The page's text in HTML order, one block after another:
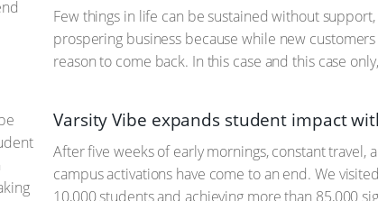
Few things in life can be sustained without
prospering business because while new
reason to come back. In this case and this case
Varsity Vibe expands student impact
After five weeks of early mornings, constant
campus activations have come to an end. We
10,000 students and achieving more than 85,000